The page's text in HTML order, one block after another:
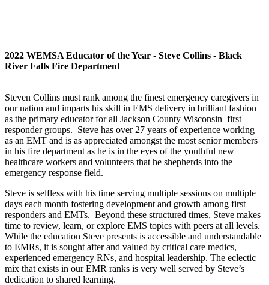
2022 WEMSA Educator of the Year - Steve Collins - Black
River Falls Fire Department
Steven Collins must rank among the finest emergency caregivers in
our nation and imparts his skill in EMS delivery in brilliant fashion
as the primary educator for all Jackson County Wisconsin first
responder groups. Steve has over 27 years of experience working
as an EMT and is as appreciated amongst the most senior members
in his fire department as he is in the eyes of the youthful new
healthcare workers and volunteers that he shepherds into the
emergency response field.
Steve is selfless with his time serving multiple sessions on multiple
days each month fostering development and growth among first
responders and EMTs. Beyond these structured times, Steve makes
time to review, learn, or explore EMS topics with peers at all levels.
While the education Steve presents is accessible and understandable
to EMRs, it is sought after and valued by critical care medics,
experienced emergency RNs, and hospital leadership. The eclectic
mix that exists in our EMR ranks is very well served by Steve’s
dedication to shared learning.